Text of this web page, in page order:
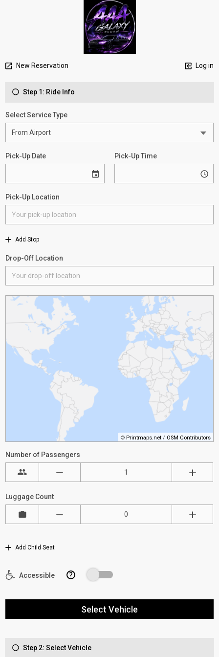
New Reservation Log in
Step 1: Ride Info
Select Service Type
Pick-Up Date Pick-Up Time
Pick-Up Location
Add Stop
Drop-Off Location
© Printmaps.net / OSM Contributors
Number of Passengers
Luggage Count
Add Child Seat
Accessible ?
Select Vehicle
Step 2: Select Vehicle